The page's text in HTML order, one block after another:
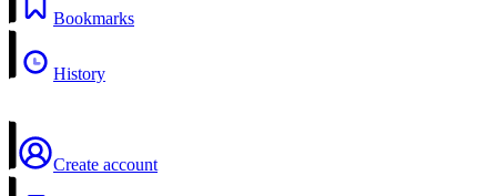
Bookmarks
History
Create account